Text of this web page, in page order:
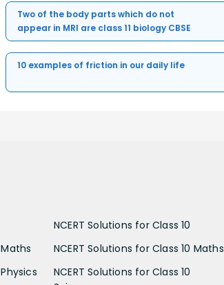
Two of the body parts which do not
appear in MRI are class 11 biology CBSE
10 examples of friction in our daily life
Maths
NCERT Solutions for Class 10
NCERT Solutions for Class 10 Maths
NCERT Solutions for Class 10